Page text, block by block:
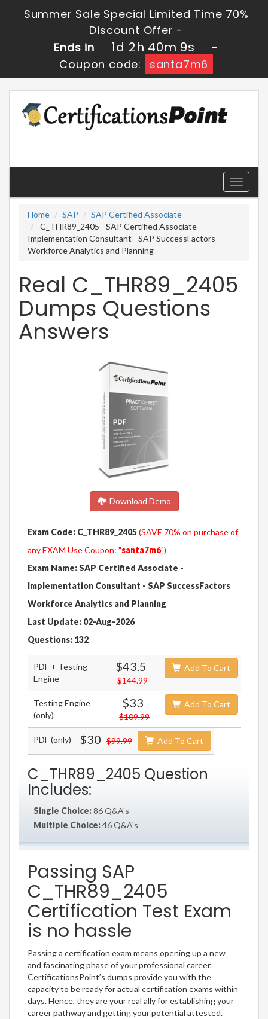
Summer Sale Special Limited Time 70%
Discount Offer -
Ends in
1d 2h 40m 8s
-
Coupon code:
santa7m6
Toggle
Home
SAP
SAP Certified Associate
C_THR89_2405 - SAP Certified Associate -
Implementation Consultant - SAP SuccessFactors
Workforce Analytics and Planning
Real C_THR89_2405
Dumps Questions
Answers
Download Demo
Exam Code: C_THR89_2405(SAVE 70% on purchase of
any EXAM Use Coupon: "santa7m6")
Exam Name: SAP Certified Associate -
Implementation Consultant - SAP SuccessFactors
Workforce Analytics and Planning
Last Update: 02-Aug-2026
Questions: 132
PDF + Testing
Engine
$43.5
$144.99
Add To Cart
Testing Engine
(only)
$33
$109.99
Add To Cart
PDF (only) $30 $99.99 Add To Cart
C_THR89_2405 Question
Includes:
Single Choice:86 Q&A's
Multiple Choice:46 Q&A's
Passing SAP
C_THR89_2405
Certification Test Exam
is no hassle
Passing a certification exam means opening up a new
and fascinating phase of your professional career.
CertificationsPoint’s dumps provide you with the
capacity to be ready for actual certification exams within
days. Hence, they are your real ally for establishing your
career pathway and getting your potential attested.